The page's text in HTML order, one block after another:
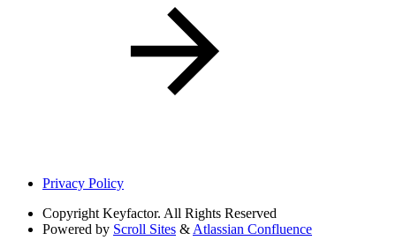
Privacy Policy
Copyright Keyfactor. All Rights Reserved
Powered by Scroll Sites & Atlassian Confluence